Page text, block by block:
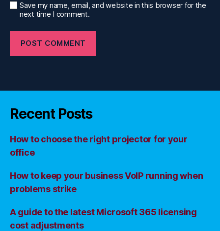
Save my name, email, and website in this browser for the
next time I comment.
Recent Posts
How to choose the right projector for your
office
How to keep your business VoIP running when
problems strike
A guide to the latest Microsoft 365 licensing
cost adjustments